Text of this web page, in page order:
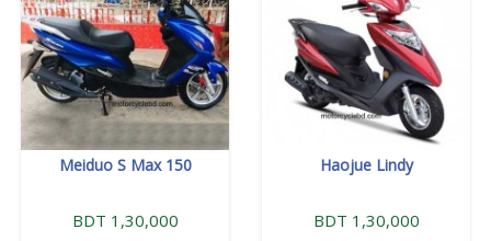
Meiduo S Max 150
BDT 1,30,000
Haojue Lindy
BDT 1,30,000